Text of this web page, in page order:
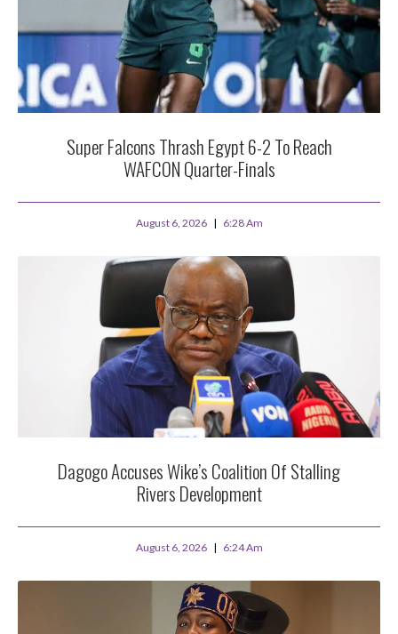
Super Falcons Thrash Egypt 6-2 To Reach
WAFCON Quarter-Finals
August 6, 2026 6:28 Am
Dagogo Accuses Wike’s Coalition Of Stalling
Rivers Development
August 6, 2026 6:24 Am